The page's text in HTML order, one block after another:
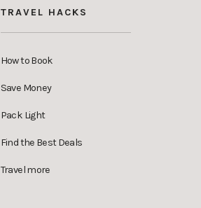
TRAVEL HACKS
How to Book
Save Money
Pack Light
Find the Best Deals
Travel more